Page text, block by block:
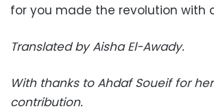
for you made the revolution with
Translated by Aisha El-Awady.
With thanks to Ahdaf Soueif for
contribution.